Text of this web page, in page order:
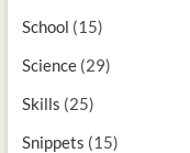
School (15)
Science(29)
Skills (25)
Snippets (15)